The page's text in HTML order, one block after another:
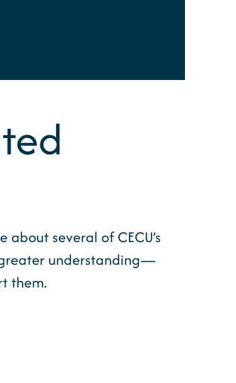
several of CECU’s
understanding—
them.